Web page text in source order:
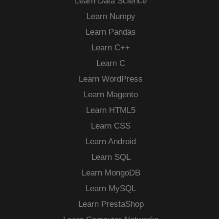
Learn Numpy
Learn Pandas
Learn C++
Learn C
Learn WordPress
Learn Magento
Learn HTML5
Learn CSS
Learn Android
Learn SQL
Learn MongoDB
Learn MySQL
Learn PrestaShop